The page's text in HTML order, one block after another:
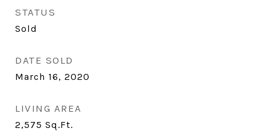
STATUS
Sold
DATE SOLD
March 16, 2020
LIVING AREA
2,575 Sq.Ft.